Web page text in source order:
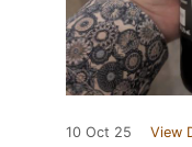
10 Oct 25 View